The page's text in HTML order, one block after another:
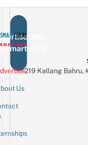
with
Us
219 Kallang Bahru,